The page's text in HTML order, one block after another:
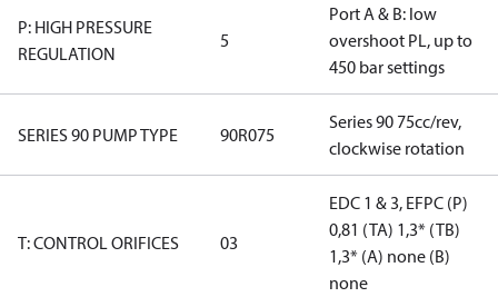
P: HIGH PRESSURE
REGULATION
5
Port A & B: low
overshoot PL, up to
450 bar settings
SERIES 90 PUMP TYPE 90R075
Series 90 75cc/rev,
clockwise rotation
T: CONTROL ORIFICES 03
EDC 1 & 3, EFPC (P)
0,81 (TA) 1,3* (TB)
1,3* (A) none (B)
none